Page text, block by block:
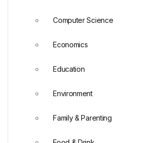
Computer Science
Economics
Education
Environment
Family & Parenting